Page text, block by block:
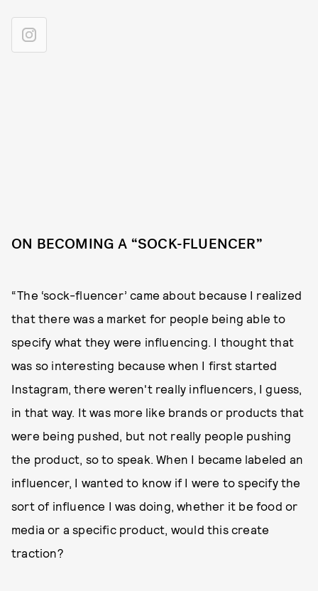
ON BECOMING A “SOCK-FLUENCER”
“The ‘sock-fluencer’ came about because I realized
that there was a market for people being able to
specify what they were influencing. I thought that
was so interesting because when I first started
Instagram, there weren't really influencers, I guess,
in that way. It was more like brands or products that
were being pushed, but not really people pushing
the product, so to speak. When I became labeled an
influencer, I wanted to know if I were to specify the
sort of influence I was doing, whether it be food or
media or a specific product, would this create
traction?